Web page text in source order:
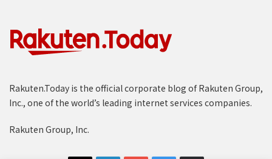
Rakuten.Today is the official corporate blog of Rakuten Group,
Inc., one of the world’s leading internet services companies.
Rakuten Group, Inc.